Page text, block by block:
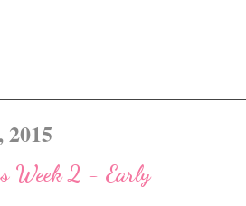
Week 2 - Early